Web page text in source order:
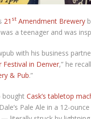
21 st Amendment Brewery
was a teenager and was
with his business
Festival in Denver,” he
& Pub.”
bought Cask’s tabletop
Pale Ale in a 12-